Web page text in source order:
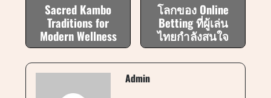
Sacred Kambo
Traditions for
Modern Wellness
โลกของ Online
Betting ที่ผู้เล่น
ไทยกำลังสนใจ
Admin